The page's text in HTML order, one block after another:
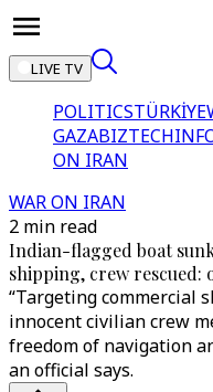
LIVE TV
POLITICSTÜRKİYE
GAZABIZTECH
ON IRAN
WAR ON IRAN
2 min read
Indian-flagged boat
shipping, crew rescued:
“Targeting commercial
innocent civilian crew
freedom of navigation
an official says.